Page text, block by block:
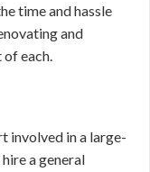
time and hassle
and
each.
involved in a large-
a general